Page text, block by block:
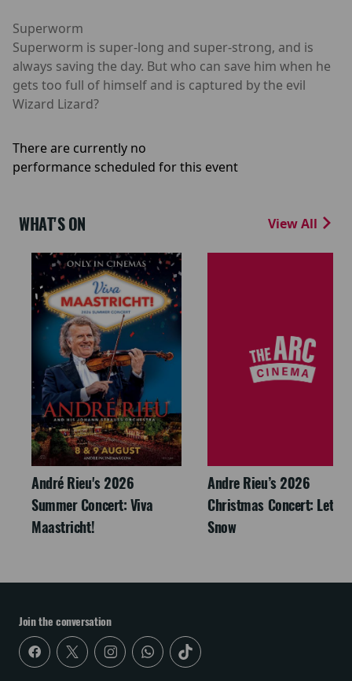
Superworm
Superworm is super-long and super-strong, and is
always saving the day. But who can save him when he
gets too full of himself and is captured by the evil
Wizard Lizard?
There are currently no
performance scheduled for this event
WHAT'S ON View All
André Rieu's 2026
Summer Concert: Viva
Maastricht!
Andre Rieu’s 2026
Christmas Concert: Let It
Snow
Join the conversation